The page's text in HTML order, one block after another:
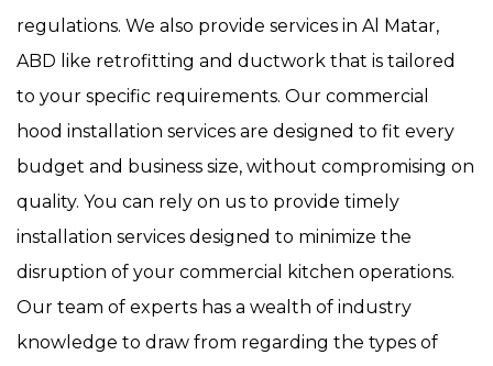
regulations. We also provide services in Al Matar,
ABD like retrofitting and ductwork that is tailored
to your specific requirements. Our commercial
hood installation services are designed to fit every
budget and business size, without compromising on
quality. You can rely on us to provide timely
installation services designed to minimize the
disruption of your commercial kitchen operations.
Our team of experts has a wealth of industry
knowledge to draw from regarding the types of